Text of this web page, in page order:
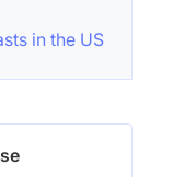
in the US